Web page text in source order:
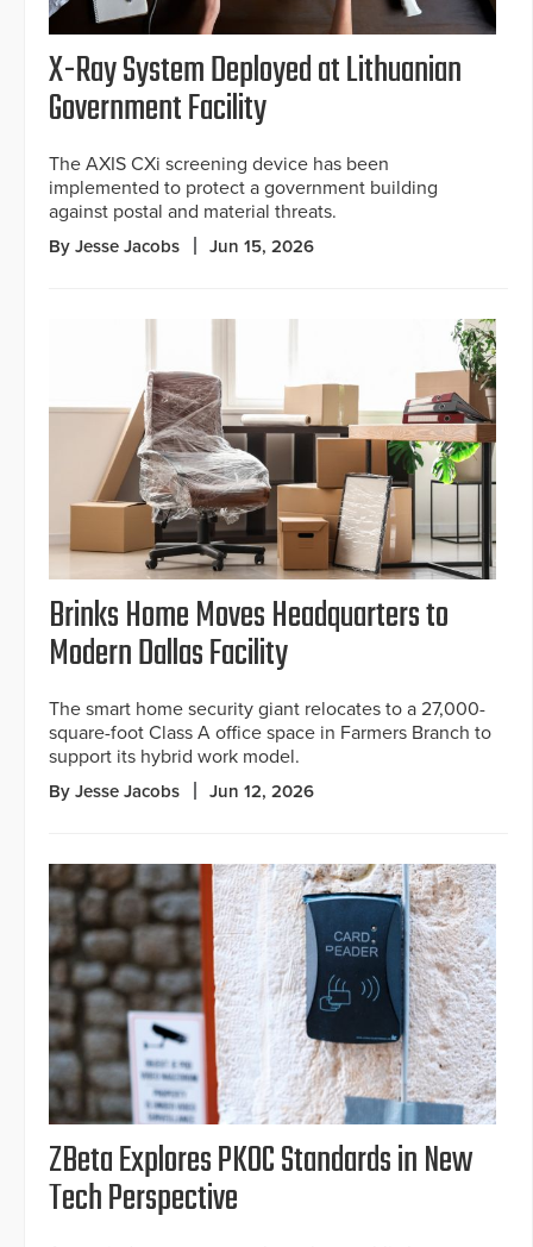
X-Ray System Deployed at Lithuanian
Government Facility
The AXIS CXi screening device has been
implemented to protect a government building
against postal and material threats.
By Jesse Jacobs Jun 15, 2026
Brinks Home Moves Headquarters to
Modern Dallas Facility
The smart home security giant relocates to a 27,000-
square-foot Class A office space in Farmers Branch to
support its hybrid work model.
By Jesse Jacobs Jun 12, 2026
ZBeta Explores PKOC Standards in New
Tech Perspective